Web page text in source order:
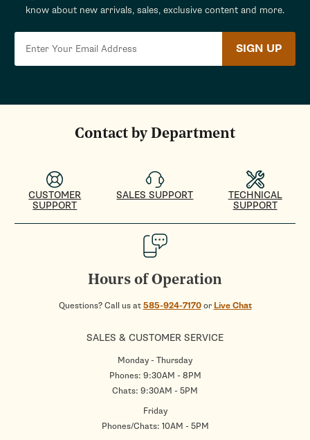
know about new arrivals, sales, exclusive content and more.
SIGN UP
Contact by Department
CUSTOMER
SUPPORT
SALES SUPPORT
TECHNICAL
SUPPORT
Hours of Operation
Questions? Call us at585-924-7170or Live Chat
SALES & CUSTOMER SERVICE
Monday - Thursday
Phones: 9:30AM - 8PM
Chats: 9:30AM - 5PM
Friday
Phones/Chats: 10AM - 5PM